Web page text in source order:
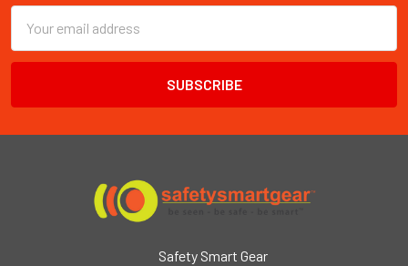
Email
Address
Safety Smart Gear